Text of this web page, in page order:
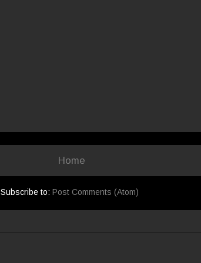
Home
Subscribe to: Post Comments (Atom)